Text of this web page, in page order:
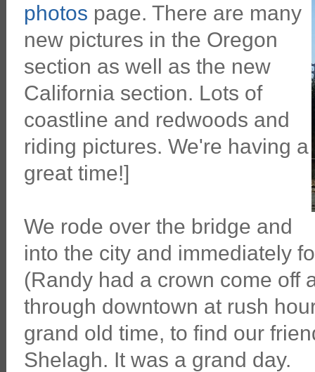
photos page. There are many
new pictures in the Oregon
section as well as the new
California section. Lots of
coastline and redwoods and
riding pictures. We're having a
great time!]
We rode over the bridge and
into the city and immediately
(Randy had a crown come off
through downtown at rush
grand old time, to find our
Shelagh. It was a grand day.